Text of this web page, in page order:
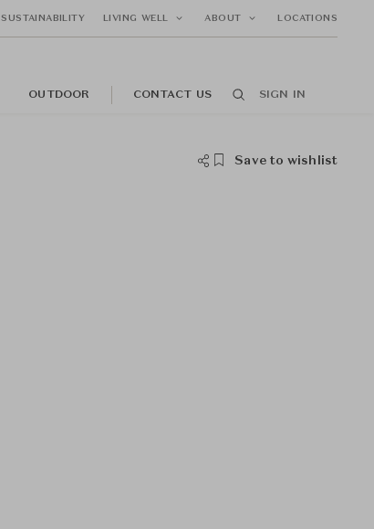
SUSTAINABILITY LIVING WELL ABOUT LOCATIONS
OUTDOOR CONTACT US SIGN IN
Save to wishlist